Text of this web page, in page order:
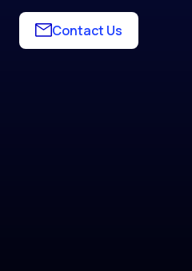
Contact Us